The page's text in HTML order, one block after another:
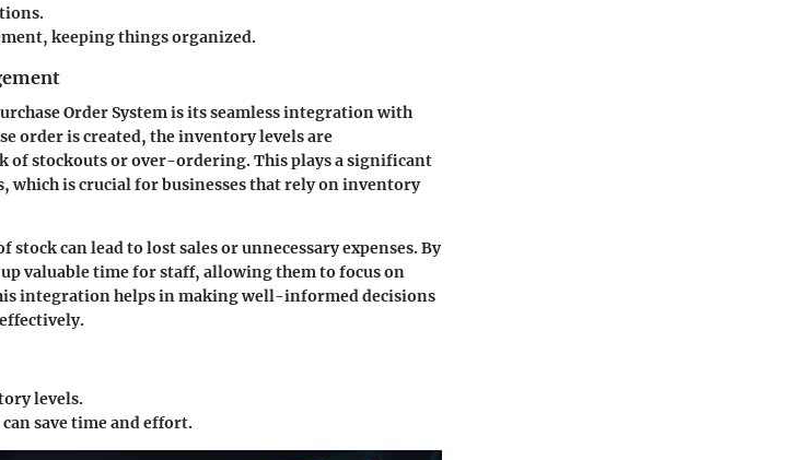
keeping things organized.
Order System is its seamless integration with
order is created, the inventory levels are
of stockouts or over-ordering. This plays a significant
is crucial for businesses that rely on inventory
stock can lead to lost sales or unnecessary expenses. By
valuable time for staff, allowing them to focus on
integration helps in making well-informed decisions
levels.
save time and effort.